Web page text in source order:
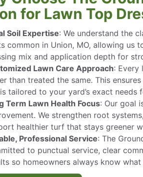
for Lawn Top
Soil Expertise: We understand the
common in Union, MO, allowing us
mix and application depth for
Lawn Care Approach: Every
than treated the same. This
tailored to your yard’s exact
Term Lawn Health Focus: Our goal
We strengthen root
healthier turf that stays greener
Professional Service: The
to punctual service, clear
so homeowners always know